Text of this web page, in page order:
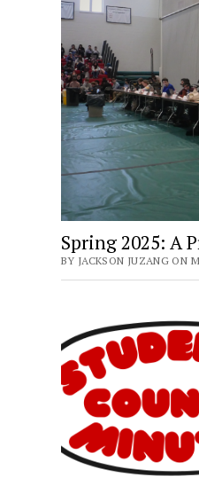
Spring 2025: A
BY JACKSON JUZANG ON